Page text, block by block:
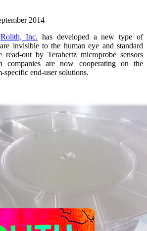
2014
Rolith, Inc. has developed a new type of
invisible to the human eye and standard
read-out by Terahertz microprobe sensors
companies arenow cooperating on the
specific end-user solutions.